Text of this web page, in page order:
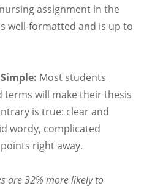
assignment in the
well-formatted and is up to
Most students
terms will make their thesis
is true: clear and
wordy, complicated
right away.
are 32% more likely to